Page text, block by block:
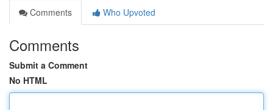
Comments
Who Upvoted
Comments
Submit a Comment
No HTML